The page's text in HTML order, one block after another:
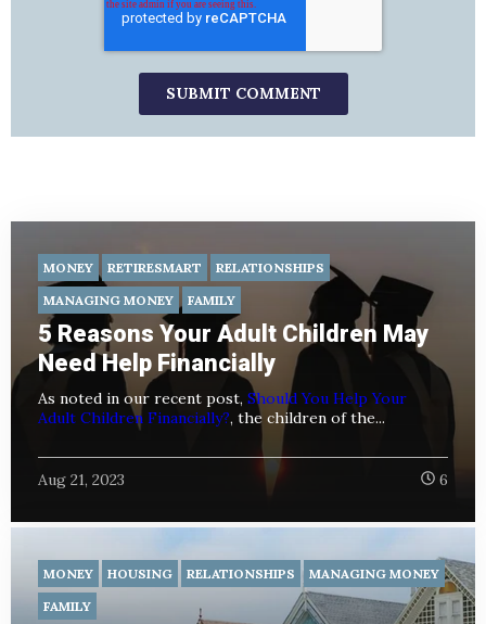
MONEY RETIRESMART
RELATIONSHIPS
MANAGING MONEY
FAMILY
5 Reasons Your Adult Children May
Need Help Financially
As noted in our recent post, Should You Help Your
Adult Children Financially?, the children of the...
Aug 21, 2023 6
MONEY HOUSING RELATIONSHIPS
MANAGING MONEY
FAMILY